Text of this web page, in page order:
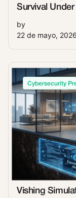
Survival Under
by
22 de mayo, 2026
Cybersecurity
Vishing